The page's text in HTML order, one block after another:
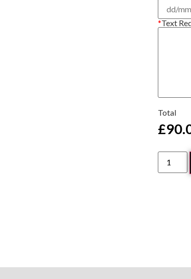
*Text
Total
£